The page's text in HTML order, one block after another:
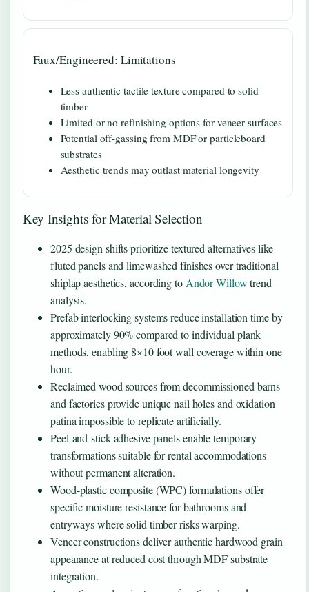
Faux/Engineered: Limitations
Less authentic tactile texture compared to solid
timber
Limited or no refinishing options for veneer surfaces
Potential off-gassing from MDF or particleboard
substrates
Aesthetic trends may outlast material longevity
Key Insights for Material Selection
2025 design shifts prioritize textured alternatives like
fluted panels and limewashed finishes over traditional
shiplap aesthetics, according to Andor Willowtrend
analysis.
Prefab interlocking systems reduce installation time by
approximately 90% compared to individual plank
methods, enabling 8×10 foot wall coverage within one
hour.
Reclaimed wood sources from decommissioned barns
and factories provide unique nail holes and oxidation
patina impossible to replicate artificially.
Peel-and-stick adhesive panels enable temporary
transformations suitable for rental accommodations
without permanent alteration.
Wood-plastic composite (WPC) formulations offer
specific moisture resistance for bathrooms and
entryways where solid timber risks warping.
Veneer constructions deliver authentic hardwood grain
appearance at reduced cost through MDF substrate
integration.